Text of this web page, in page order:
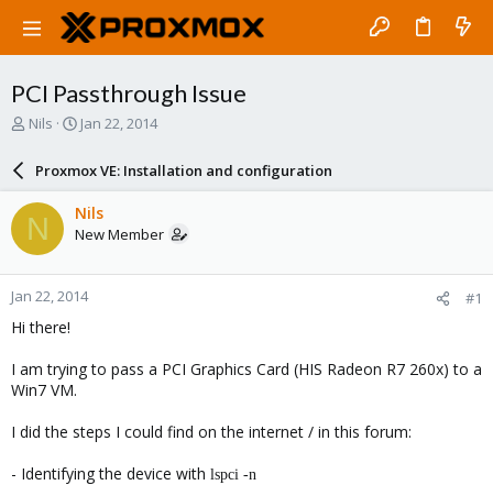
PCI Passthrough Issue
T
a
d
s
t
a
r
t
e
Nils
S
r
d
a
e
Jan 22, 2014
Proxmox VE: Installation and configuration
N Nils
New Member
Jan 22, 2014 #1
Hi there!
I am trying to pass a PCI Graphics Card (HIS Radeon R7 260x) to a
Win7 VM.
I did the steps I could find on the internet / in this forum:
- Identifying the device with lspci -n